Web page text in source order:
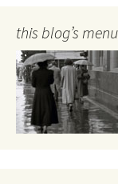
this blog’s